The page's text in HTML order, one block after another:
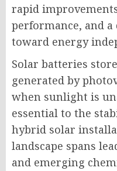
rapid
performance, and
toward energy
Solar batteries
generated by
when sunlight is
essential to the
hybrid solar
landscape spans
and emerging